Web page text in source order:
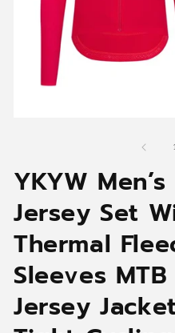
modal
YKYW
Jersey Set
Thermal
Sleeves
Jersey